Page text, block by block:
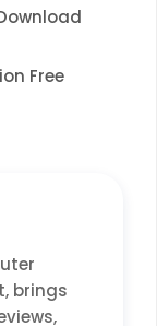
Free
brings